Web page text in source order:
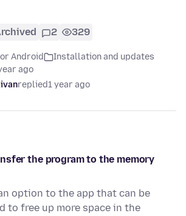
2 329
Android
Installation and updates
ago
replied1 year ago
the program to the memory
option to the app that can be
to free up more space in the